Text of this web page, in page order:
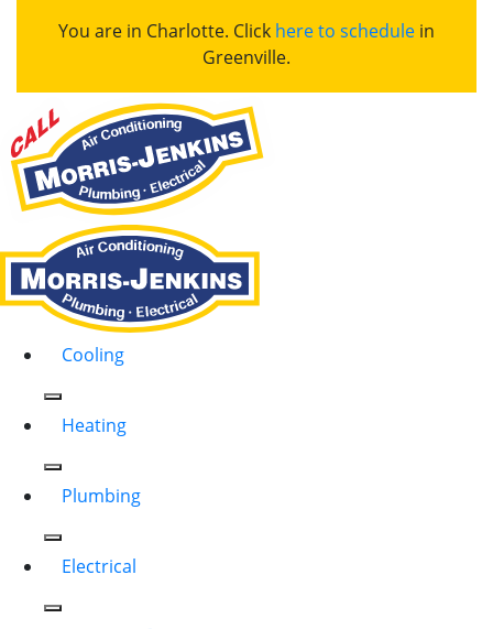
You are in Charlotte. Click here to schedule in
Greenville.
Cooling
Heating
Plumbing
Electrical